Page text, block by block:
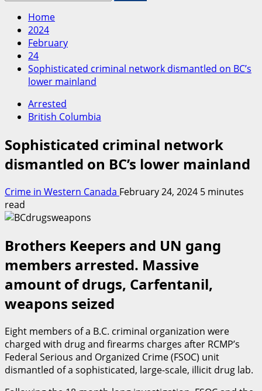
Home
2024
February
24
Sophisticated criminal network dismantled on BC’s
lower mainland
Arrested
British Columbia
Sophisticated criminal network
dismantled on BC’s lower mainland
Crime in Western Canada February 24, 2024 5 minutes
read
Brothers Keepers and UN gang
members arrested. Massive
amount of drugs, Carfentanil,
weapons seized
Eight members of a B.C. criminal organization were
charged with drug and firearms charges after RCMP’s
Federal Serious and Organized Crime (FSOC) unit
dismantled of a sophisticated, large-scale, illicit drug lab.